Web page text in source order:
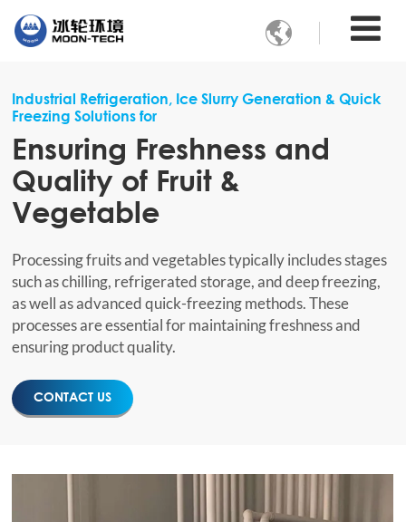

Industrial Refrigeration, Ice Slurry Generation & Quick
Freezing Solutions for
Ensuring Freshness and
Quality of Fruit &
Vegetable
Processing fruits and vegetables typically includes stages
such as chilling, refrigerated storage, and deep freezing,
as well as advanced quick-freezing methods. These
processes are essential for maintaining freshness and
ensuring product quality.
CONTACT US